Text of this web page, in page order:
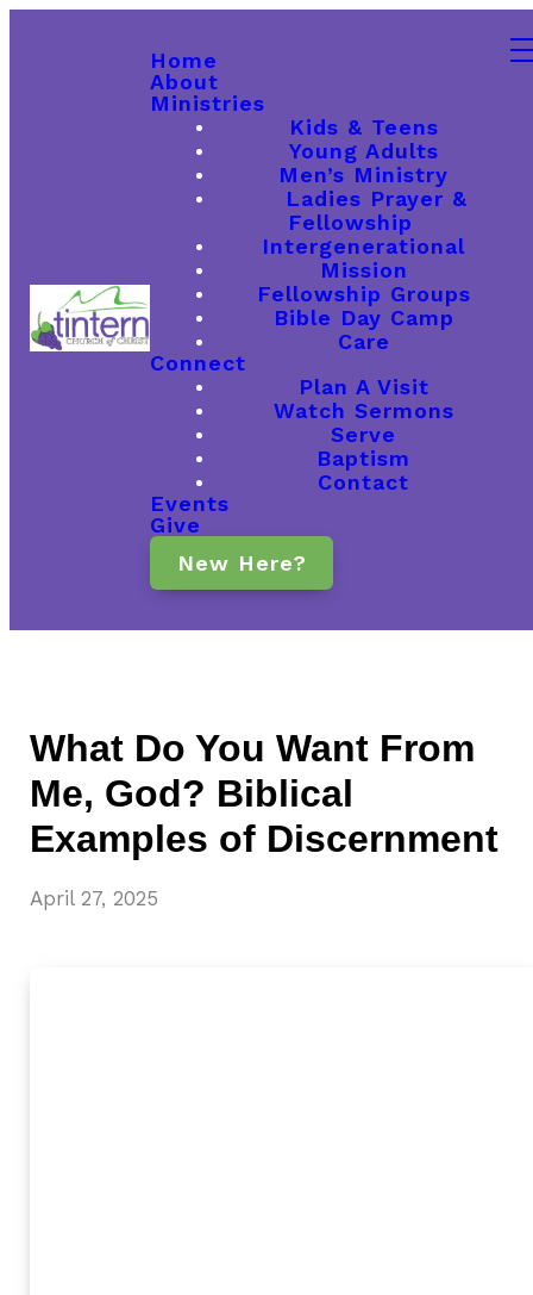
Home
About
Ministries
Kids & Teens
Young Adults
Men’s Ministry
Ladies Prayer &
Fellowship
Intergenerational
Mission
Fellowship Groups
Bible Day Camp
Care
Connect
Plan A Visit
Watch Sermons
Serve
Baptism
Contact
Events
Give
New Here?
What Do You Want From
Me, God? Biblical
Examples of Discernment
April 27, 2025